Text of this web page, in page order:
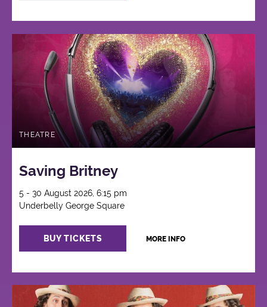
THEATRE
Saving Britney
5 - 30 August 2026, 6:15 pm
Underbelly George Square
BUY TICKETS MORE INFO